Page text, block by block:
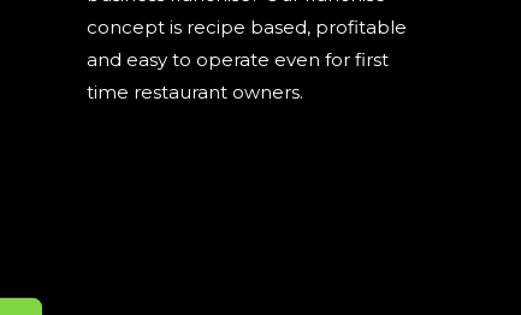
concept is recipe based, profitable
and easy to operate even for first
time restaurant owners.